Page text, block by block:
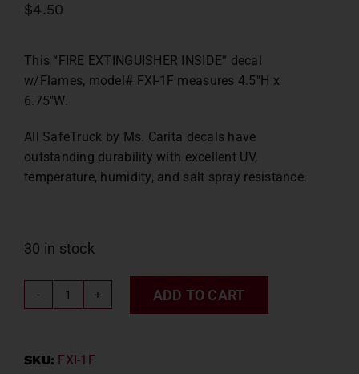
$4.50
This “FIRE EXTINGUISHER INSIDE” decal
w/Flames, model# FXI-1F measures 4.5″H x
6.75″W.
All SafeTruck by Ms. Carita decals have
outstanding durability with excellent UV,
temperature, humidity, and salt spray resistance.
30 in stock
FIRE
DECAL
ADD TO CART
SKU: FXI-1F